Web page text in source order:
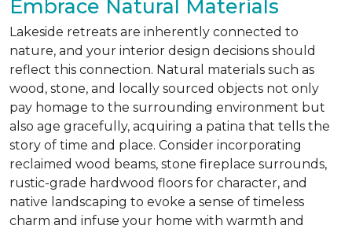
Embrace Natural Materials
Lakeside retreats are inherently connected to
nature, and your interior design decisions should
reflect this connection. Natural materials such as
wood, stone, and locally sourced objects not only
pay homage to the surrounding environment but
also age gracefully, acquiring a patina that tells the
story of time and place. Consider incorporating
reclaimed wood beams, stone fireplace surrounds,
rustic-grade hardwood floors for character, and
native landscaping to evoke a sense of timeless
charm and infuse your home with warmth and